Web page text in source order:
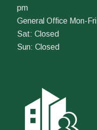
pm
General Office Mon-
Sat: Closed
Sun: Closed